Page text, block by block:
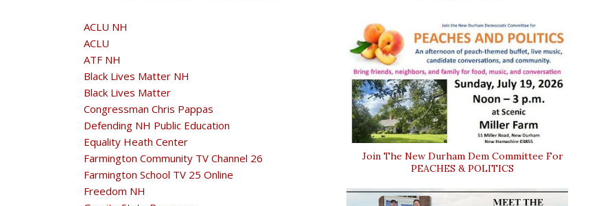
ACLU NH
ACLU
ATF NH
Black Lives Matter NH
Black Lives Matter
Congressman Chris Pappas
Defending NH Public Education
Equality Heath Center
Farmington Community TV Channel 26
Farmington School TV 25 Online
Freedom NH
Join The New Durham Dem Committee For
PEACHES & POLITICS